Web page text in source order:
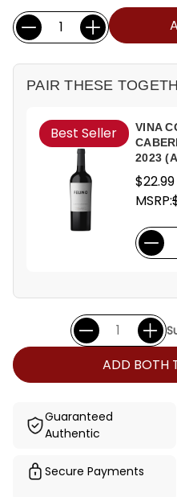
Current
Stock:
Quantity:
PAIR THESE
Best Seller
VINA
2023
$22.99
MSRP:
ADD BOTH
Guaranteed
Authentic
Secure Payments